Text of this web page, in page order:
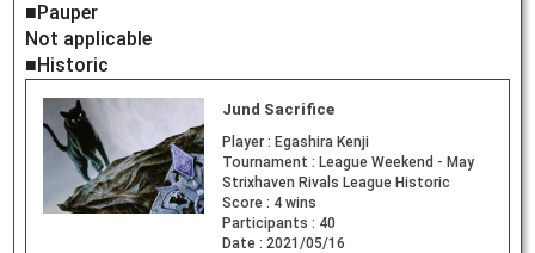
■Pauper
Not applicable
■Historic
Jund Sacrifice
Player : Egashira Kenji
Tournament : League Weekend - May
Strixhaven Rivals League Historic
Score : 4 wins
Participants : 40
Date : 2021/05/16